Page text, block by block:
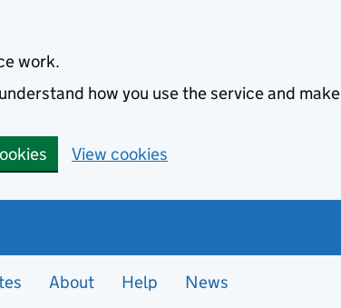
work.
how you use the service and make
View cookies
About Help News